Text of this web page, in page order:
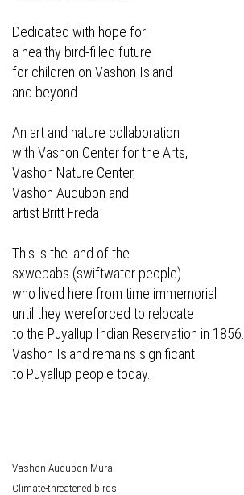
Dedicated with hope for
a healthy bird-filled future
for children on Vashon Island
and beyond
An art and nature collaboration
with Vashon Center for the Arts,
Vashon Nature Center,
Vashon Audubon and
artist Britt Freda
This is the land of the
sxwebabs (swiftwater people)
who lived here from time immemorial
until they wereforced to relocate
to the Puyallup Indian Reservation in 1856.
Vashon Island remains significant
to Puyallup people today.
Vashon Audubon Mural
Climate-threatened birds